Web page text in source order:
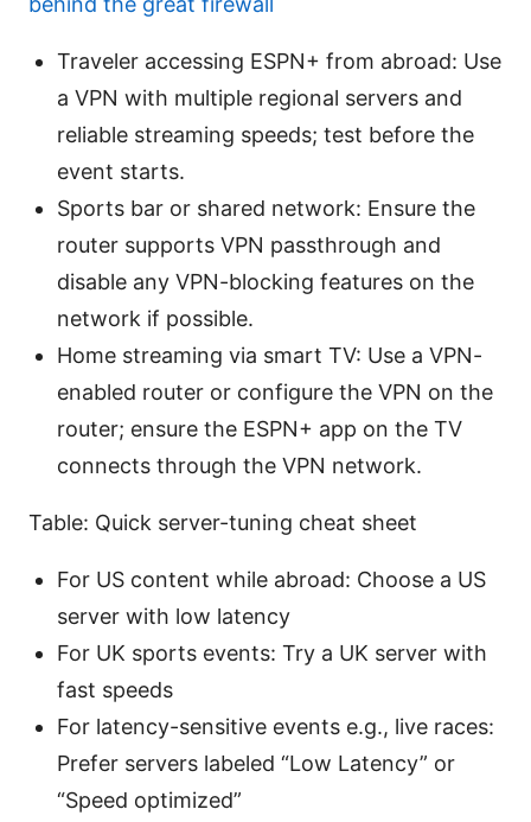
Traveler accessing ESPN+ from abroad: Use
a VPN with multiple regional servers and
reliable streaming speeds; test before the
event starts.
Sports bar or shared network: Ensure the
router supports VPN passthrough and
disable any VPN-blocking features on the
network if possible.
Home streaming via smart TV: Use a VPN-
enabled router or configure the VPN on the
router; ensure the ESPN+ app on the TV
connects through the VPN network.
Table: Quick server-tuning cheat sheet
For US content while abroad: Choose a US
server with low latency
For UK sports events: Try a UK server with
fast speeds
For latency-sensitive events e.g., live races:
Prefer servers labeled “Low Latency” or
“Speed optimized”